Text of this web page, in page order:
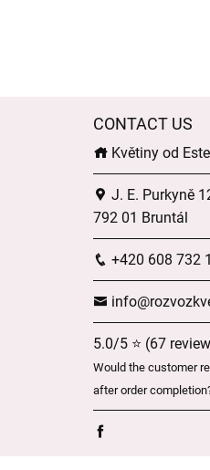
CONTACT US
Květiny od
J. E. Purkyně
792 01 Bruntál
+420 608 732
5.0/5 ⭐ (67
Would the customer
after order completion?